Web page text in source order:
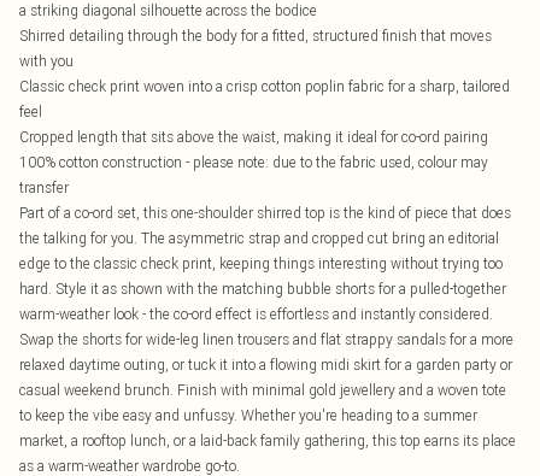
a striking diagonal silhouette across the bodice
Shirred detailing through the body for a fitted, structured finish that moves
with you
Classic check print woven into a crisp cotton poplin fabric for a sharp, tailored
feel
Cropped length that sits above the waist, making it ideal for co-ord pairing
100% cotton construction - please note: due to the fabric used, colour may
transfer
Part of a co-ord set, this one-shoulder shirred top is the kind of piece that does
the talking for you. The asymmetric strap and cropped cut bring an editorial
edge to the classic check print, keeping things interesting without trying too
hard. Style it as shown with the matching bubble shorts for a pulled-together
warm-weather look - the co-ord effect is effortless and instantly considered.
Swap the shorts for wide-leg linen trousers and flat strappy sandals for a more
relaxed daytime outing, or tuck it into a flowing midi skirt for a garden party or
casual weekend brunch. Finish with minimal gold jewellery and a woven tote
to keep the vibe easy and unfussy. Whether you're heading to a summer
market, a rooftop lunch, or a laid-back family gathering, this top earns its place
as a warm-weather wardrobe go-to.